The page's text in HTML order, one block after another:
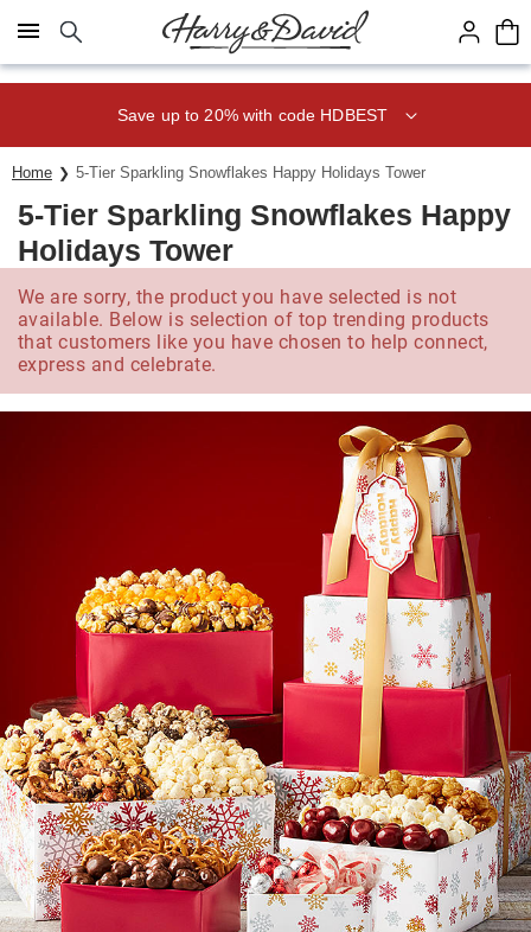
Click here to skip to main page content.
Save up to 20% with code HDBEST
Home 5-Tier Sparkling Snowflakes Happy Holidays Tower
5-Tier Sparkling Snowflakes Happy
Holidays Tower
We are sorry, the product you have selected is not
available. Below is selection of top trending products
that customers like you have chosen to help connect,
express and celebrate.